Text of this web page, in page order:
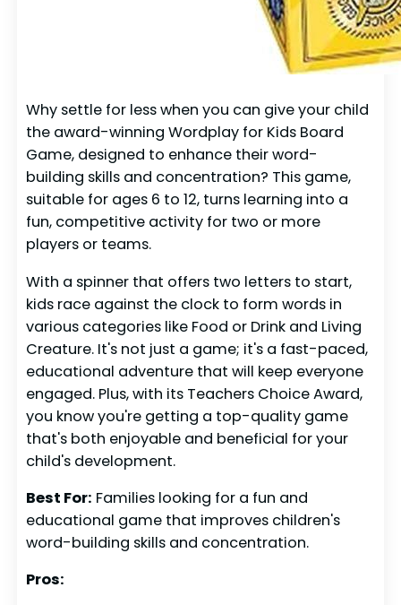
Why settle for less when you can give your child
the award-winning Wordplay for Kids Board
Game, designed to enhance their word-
building skills and concentration? This game,
suitable for ages 6 to 12, turns learning into a
fun, competitive activity for two or more
players or teams.
With a spinner that offers two letters to start,
kids race against the clock to form words in
various categories like Food or Drink and Living
Creature. It's not just a game; it's a fast-paced,
educational adventure that will keep everyone
engaged. Plus, with its Teachers Choice Award,
you know you're getting a top-quality game
that's both enjoyable and beneficial for your
child's development.
Best For: Families looking for a fun and
educational game that improves children's
word-building skills and concentration.
Pros: